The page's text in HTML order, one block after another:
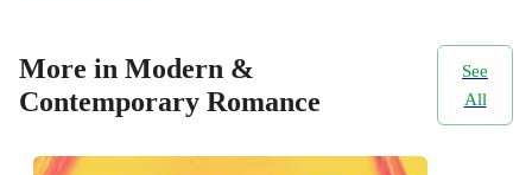
More in Modern &
Contemporary Romance
See
All